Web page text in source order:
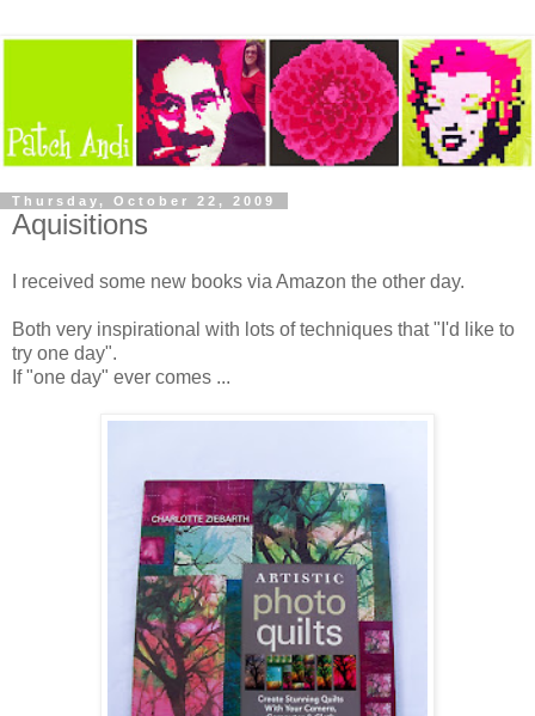
Thursday, October 22, 2009
Aquisitions
I received some new books via Amazon the other day.
Both very inspirational with lots of techniques that "I'd like to
try one day".
If "one day" ever comes ...